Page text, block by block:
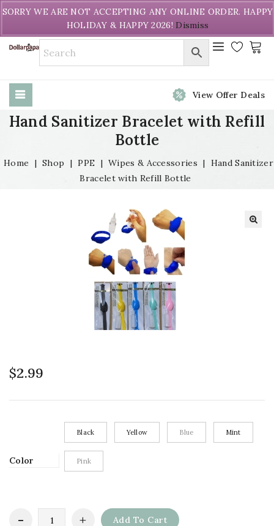
Welcome to DollarPapa. Call us free (604) 731-8866
View Offer Deals
Hand Sanitizer Bracelet with Refill
Bottle
Home | Shop | PPE | Wipes & Accessories | Hand Sanitizer
Bracelet with Refill Bottle
$2.99
Color
Black Yellow Blue Mint
Pink
Add To Cart
SORRY WE ARE NOT ACCEPTING ANY ONLINE ORDER. HAPPY
HOLIDAY & HAPPY 2026! Dismiss